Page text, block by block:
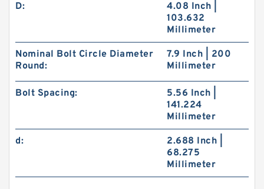
D:
4.08 Inch |
103.632
Millimeter
Nominal Bolt Circle Diameter
Round:
7.9 Inch | 200
Millimeter
Bolt Spacing:
5.56 Inch |
141.224
Millimeter
d:
2.688 Inch |
68.275
Millimeter